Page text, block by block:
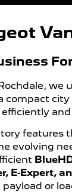
we
compact
features
evolving
E-Expert,
or